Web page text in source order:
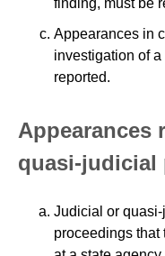
Appearances in
investigation of
reported.
Appearances
quasi-judicial
Judicial or
proceedings that